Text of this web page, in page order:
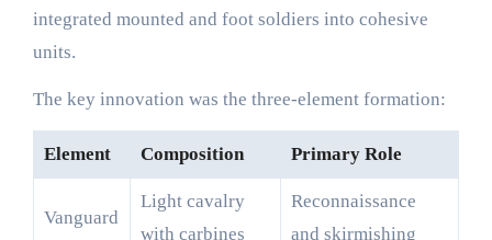
integrated mounted and foot soldiers into cohesive
units.
The key innovation was the three-element formation:
Element Composition Primary Role
Vanguard
Light cavalry
with carbines
Reconnaissance
and skirmishing